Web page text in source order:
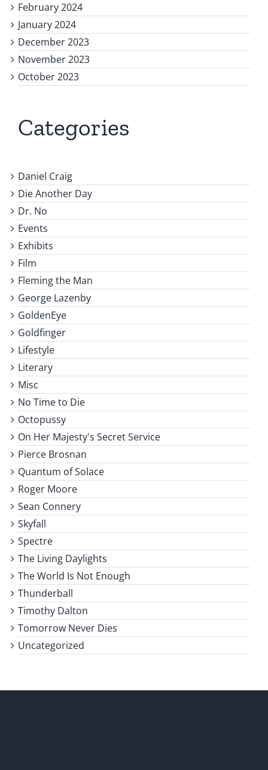
February 2024
January 2024
December 2023
November 2023
October 2023
Categories
Daniel Craig
Die Another Day
Dr. No
Events
Exhibits
Film
Fleming the Man
George Lazenby
GoldenEye
Goldfinger
Lifestyle
Literary
Misc
No Time to Die
Octopussy
On Her Majesty's Secret Service
Pierce Brosnan
Quantum of Solace
Roger Moore
Sean Connery
Skyfall
Spectre
The Living Daylights
The World Is Not Enough
Thunderball
Timothy Dalton
Tomorrow Never Dies
Uncategorized